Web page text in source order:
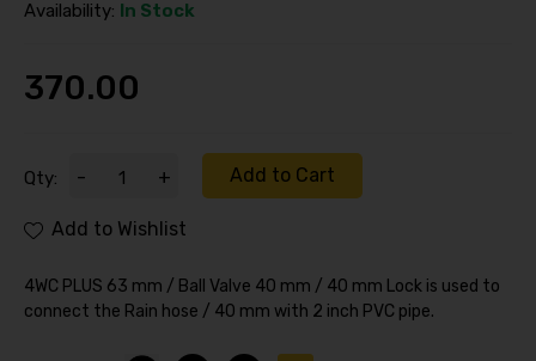
Availability: In Stock
370.00
Qty: - + Add to Cart
Add to Wishlist
4WC PLUS 63 mm / Ball Valve 40 mm / 40 mm Lock is used to
connect the Rain hose / 40 mm with 2 inch PVC pipe.